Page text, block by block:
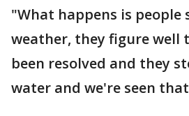
"What happens is people
weather, they figure well
been resolved and they
water and we're seen